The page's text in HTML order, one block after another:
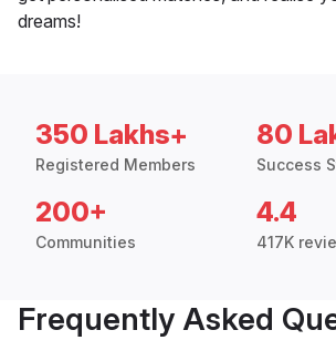
dreams!
350 Lakhs+
Registered Members
80
Success
200+
Communities
4.4
417K
Frequently Asked